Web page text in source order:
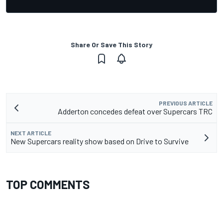
Share Or Save This Story
PREVIOUS ARTICLE
Adderton concedes defeat over Supercars TRC
NEXT ARTICLE
New Supercars reality show based on Drive to Survive
TOP COMMENTS